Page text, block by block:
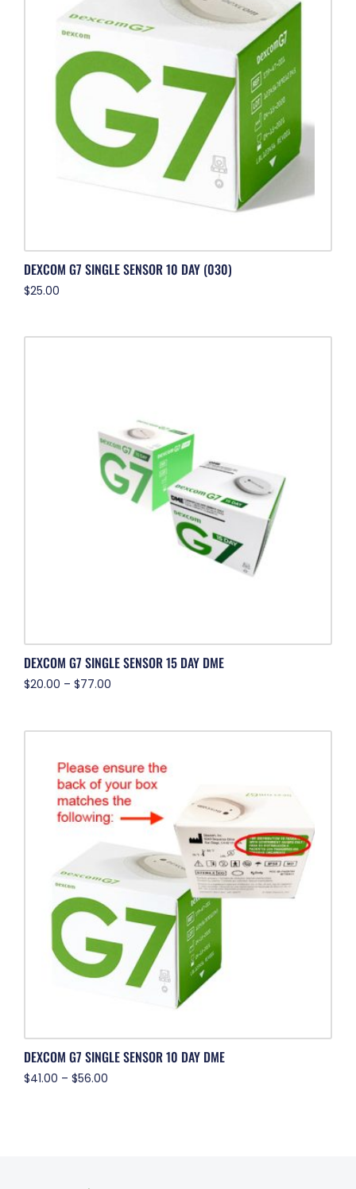
DEXCOM G7 SINGLE SENSOR 10 DAY (030)
$25.00
DEXCOM G7 SINGLE SENSOR 15 DAY DME
$20.00 – $77.00
DEXCOM G7 SINGLE SENSOR 10 DAY DME
$41.00 – $56.00